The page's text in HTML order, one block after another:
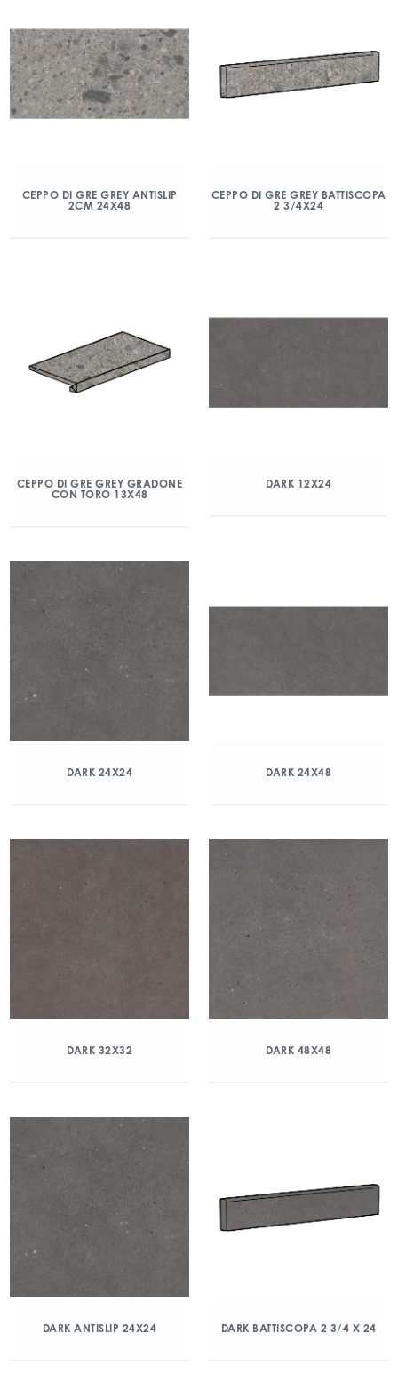
CEPPO DI GRE GREY ANTISLIP
2CM 24X48
CEPPO DI GRE GREY BATTISCOPA
2 3/4X24
CEPPO DI GRE GREY GRADONE
CON TORO 13X48
DARK 12X24
DARK 24X24 DARK 24X48
DARK 32X32 DARK 48X48
DARK ANTISLIP 24X24 DARK BATTISCOPA 2 3/4 X 24